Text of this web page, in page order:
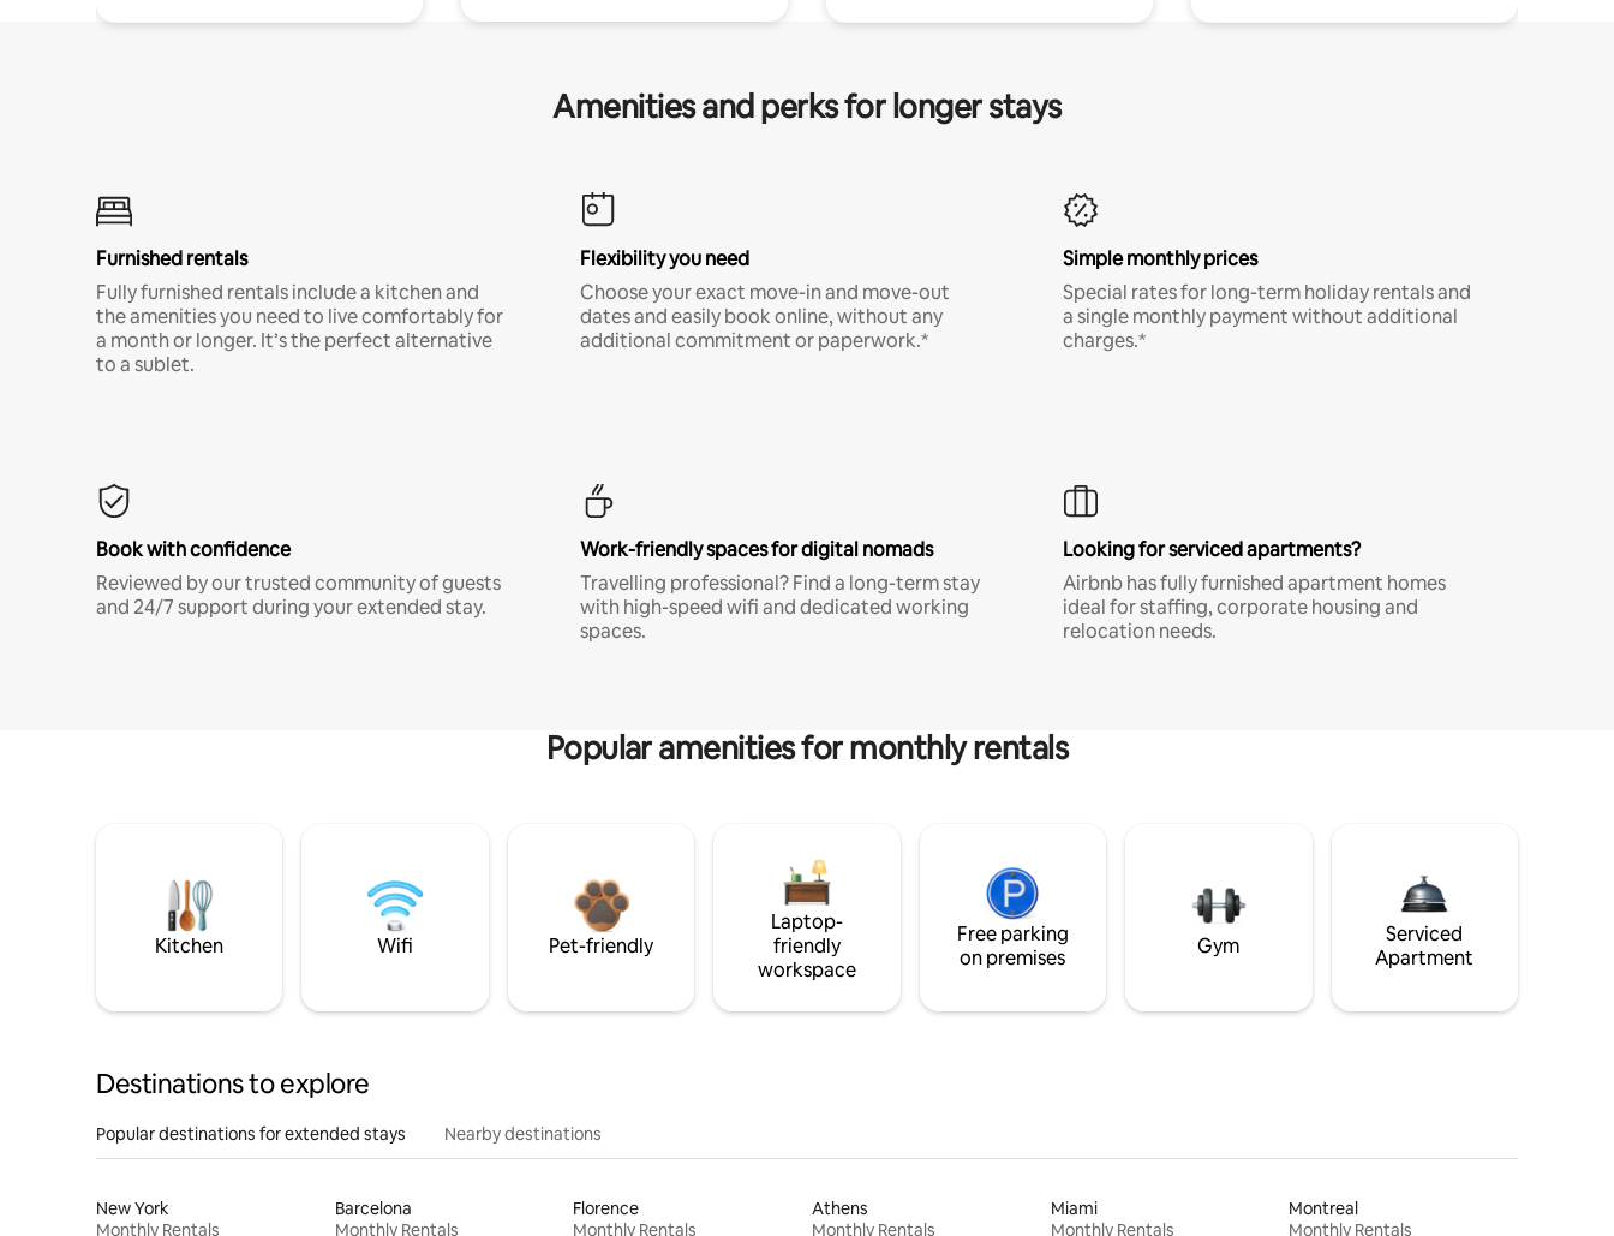
Amenities and perks for longer stays
Furnished rentals
Fully furnished rentals include a kitchen and
the amenities you need to live comfortably for
a month or longer. It’s the perfect alternative
to a sublet.
Flexibility you need
Choose your exact move-in and move-out
dates and easily book online, without any
additional commitment or paperwork.*
Simple monthly prices
Special rates for long-term holiday rentals and
a single monthly payment without additional
charges.*
Book with confidence
Reviewed by our trusted community of guests
and 24/7 support during your extended stay.
Work-friendly spaces for digital nomads
Travelling professional? Find a long-term stay
with high-speed wifi and dedicated working
spaces.
Looking for serviced apartments?
Airbnb has fully furnished apartment homes
ideal for staffing, corporate housing and
relocation needs.
Popular amenities for monthly rentals
Kitchen Wifi Pet-friendly
Laptop-
friendly
workspace
Free parking
on premises
Gym
Serviced
Apartment
Destinations to explore
Popular destinations for extended stays Nearby destinations
New York
Monthly Rentals
Barcelona
Monthly Rentals
Florence
Monthly Rentals
Athens
Monthly Rentals
Miami
Monthly Rentals
Montreal
Monthly Rentals